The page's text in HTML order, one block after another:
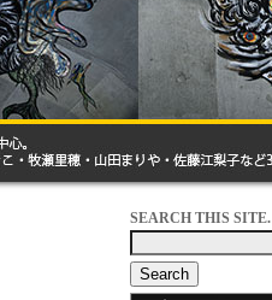
SEARCH THIS SITE.